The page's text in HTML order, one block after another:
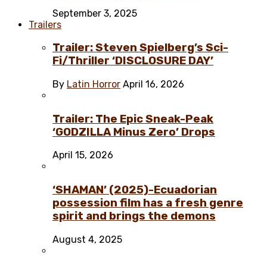
September 3, 2025
Trailers
Trailer: Steven Spielberg’s Sci-
Fi/Thriller ‘DISCLOSURE DAY’
By Latin Horror April 16, 2026
Trailer: The Epic Sneak-Peak
‘GODZILLA Minus Zero’ Drops
April 15, 2026
‘SHAMAN’ (2025)-Ecuadorian
possession film has a fresh genre
spirit and brings the demons
August 4, 2025